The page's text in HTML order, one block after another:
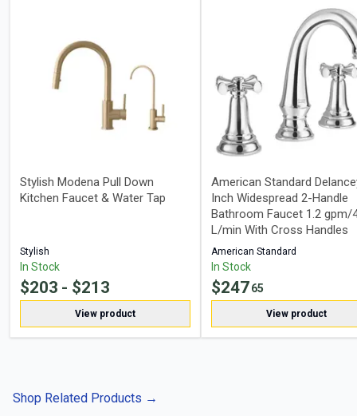
Stylish Modena Pull Down
Kitchen Faucet & Water Tap
Stylish
In Stock
$203 - $213
View product
American Standard
Inch Widespread 2-Handle
Bathroom Faucet 1.2 gpm/
L/min With Cross Handles
American Standard
In Stock
$24765
View product
Shop Related Products →